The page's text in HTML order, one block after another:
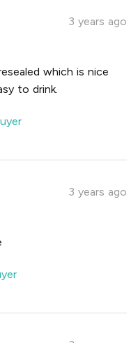
3 years ago
which is nice
to drink.
3 years ago